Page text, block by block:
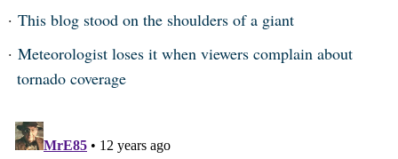
This blog stood on the shoulders of a giant
Meteorologist loses it when viewers complain about
tornado coverage